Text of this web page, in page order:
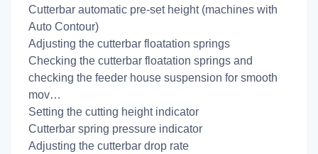
Cutterbar automatic pre-set height (machines with
Auto Contour)
Adjusting the cutterbar floatation springs
Checking the cutterbar floatation springs and
checking the feeder house suspension for smooth
mov…
Setting the cutting height indicator
Cutterbar spring pressure indicator
Adjusting the cutterbar drop rate